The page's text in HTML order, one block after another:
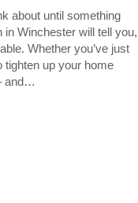
about until something
Winchester will tell you,
Whether you’ve just
tighten up your home
and…